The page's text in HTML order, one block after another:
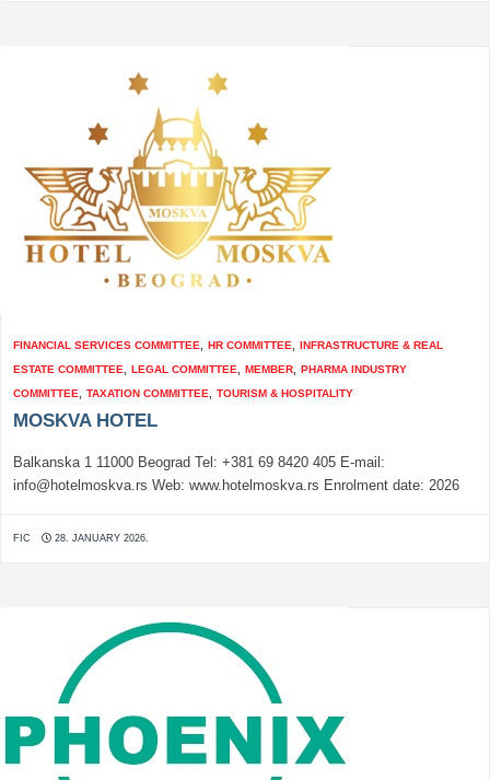
FINANCIAL SERVICES COMMITTEE HR COMMITTEE
INFRASTRUCTURE & REAL
ESTATE COMMITTEE
LEGAL COMMITTEE MEMBER
PHARMA INDUSTRY
COMMITTEE
TAXATION COMMITTEE TOURISM & HOSPITALITY
MOSKVA HOTEL
Balkanska 1 11000 Beograd Tel: +381 69 8420 405 E-mail:
info@hotelmoskva.rs Web: www.hotelmoskva.rs Enrolment date: 2026
FIC 28. JANUARY 2026.